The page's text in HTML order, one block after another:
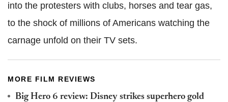
into the protesters with clubs, horses and tear gas,
to the shock of millions of Americans watching the
carnage unfold on their TV sets.
MORE FILM REVIEWS
Big Hero 6 review: Disney strikes superhero gold